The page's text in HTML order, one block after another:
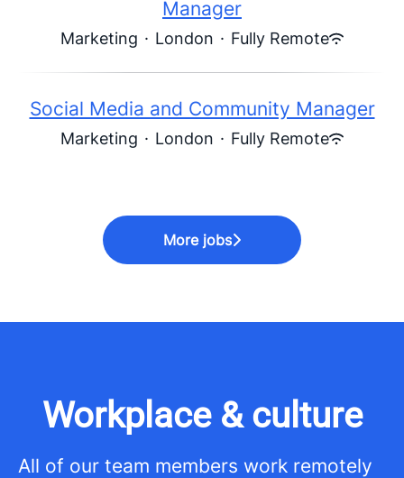
Manager
Marketing · London · Fully Remote
Social Media and Community Manager
Marketing · London · Fully Remote
More jobs
Workplace & culture
All of our team members work remotely